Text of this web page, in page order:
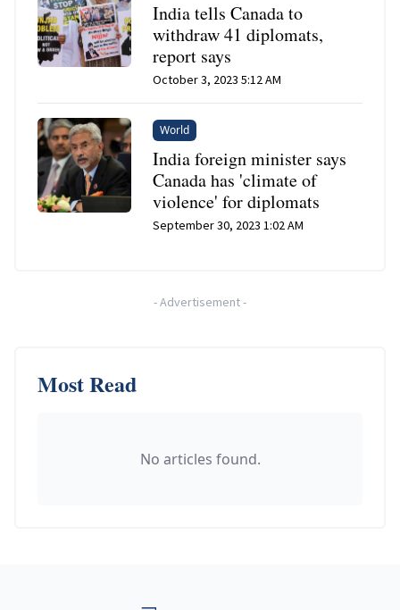
India tells Canada to
withdraw 41 diplomats,
report says
October 3, 2023 5:12 AM
World
India foreign minister says
Canada has 'climate of
violence' for diplomats
September 30, 2023 1:02 AM
-Advertisement-
Most Read
No articles found.